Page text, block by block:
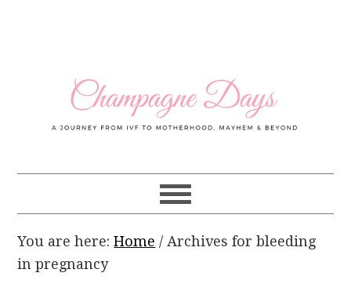
navigation
You are here:Home / Archives for bleeding
in pregnancy